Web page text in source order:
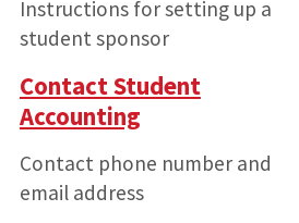
Instructions for setting up a
student sponsor
Contact Student
Accounting
Contact phone number and
email address